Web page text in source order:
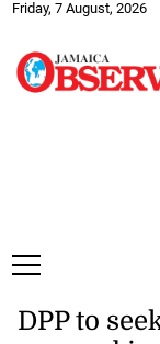
Friday, 7 August, 2026
DPP to